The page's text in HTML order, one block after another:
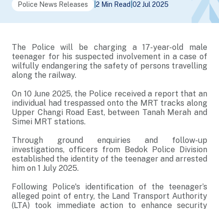
Police News Releases 2 Min Read 02 Jul 2025
The Police will be charging a 17-year-old male
teenager for his suspected involvement in a case of
wilfully endangering the safety of persons travelling
along the railway.
On 10 June 2025, the Police received a report that an
individual had trespassed onto the MRT tracks along
Upper Changi Road East, between Tanah Merah and
Simei MRT stations.
Through ground enquiries and follow-up
investigations, officers from Bedok Police Division
established the identity of the teenager and arrested
him on 1 July 2025.
Following Police's identification of the teenager’s
alleged point of entry, the Land Transport Authority
(LTA) took immediate action to enhance security